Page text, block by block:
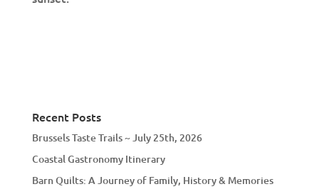
Recent Posts
Brussels Taste Trails ~ July 25th, 2026
Coastal Gastronomy Itinerary
Barn Quilts: A Journey of Family, History & Memories